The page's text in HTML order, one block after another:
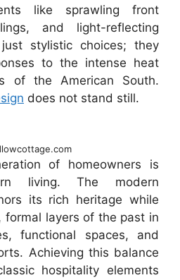
like sprawling front
and light-reflecting
stylistic choices; they
to the intense heat
of the American South.
does not stand still.
of homeowners is
living. The modern
its rich heritage while
formal layers of the past in
functional spaces, and
Achieving this balance
hospitality elements